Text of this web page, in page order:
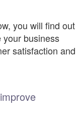
you will find out
your business
satisfaction and